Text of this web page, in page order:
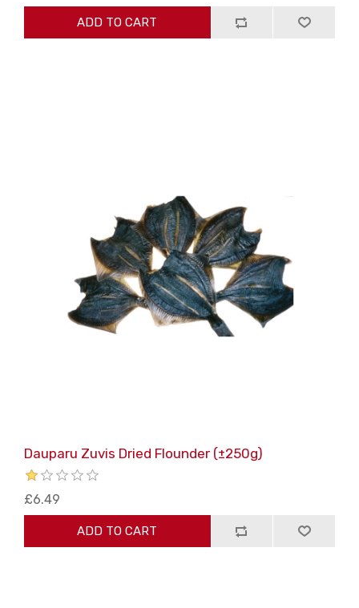
ADD TO CART
Dauparu Zuvis Dried Flounder (±250g)
£6.49
ADD TO CART